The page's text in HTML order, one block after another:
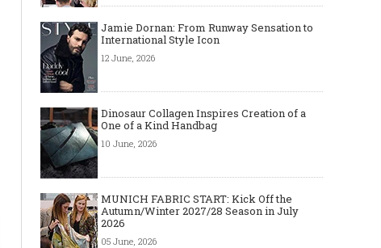
Jamie Dornan: From Runway Sensation to
International Style Icon
12 June, 2026
Dinosaur Collagen Inspires Creation of a
One of a Kind Handbag
10 June, 2026
MUNICH FABRIC START: Kick Off the
Autumn/Winter 2027/28 Season in July
2026
05 June, 2026